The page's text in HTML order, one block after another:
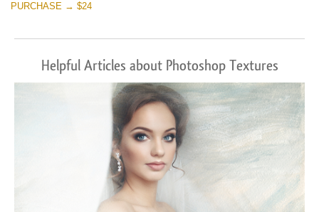
PURCHASE → $24
Helpful Articles about Photoshop Textures